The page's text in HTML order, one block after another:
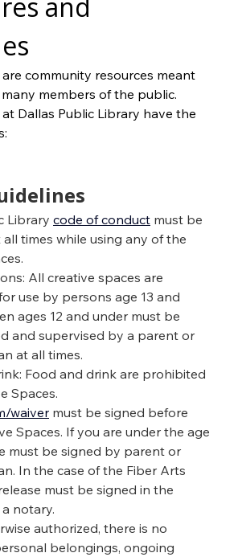
community resources meant
members of the public.
Dallas Public Library have the
Library code of conduct must be
times while using any of the
All creative spaces are
use by persons age 13 and
ages 12 and under must be
and supervised by a parent or
at all times.
Food and drink are prohibited
Spaces.
waiver must be signed before
Spaces. If you are under the age
must be signed by parent or
In the case of the Fiber Arts
must be signed in the
notary.
authorized, there is no
belongings, ongoing